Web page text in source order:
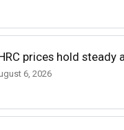
prices hold
6, 2026